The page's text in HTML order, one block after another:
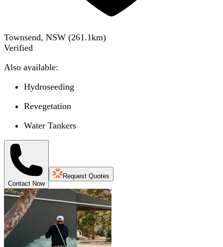
Townsend, NSW (261.1km)
Verified
Also available:
Hydroseeding
Revegetation
Water Tankers
Contact Now
Request Quotes